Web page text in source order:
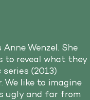
Wenzel. She
to reveal what they
series (2013)
like to imagine
ugly and far from